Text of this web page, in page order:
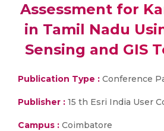
Assessment for
in Tamil Nadu
Sensing and GIS
Publication Type : Conference
Publisher : 15 th Esri India User
Campus : Coimbatore